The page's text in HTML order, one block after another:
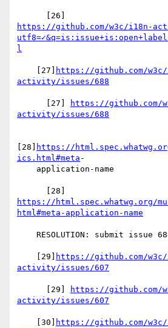
https://github.com/w3c/i18n-
l
    [27]
https://github.com/
activity/issues/688
      [27]
https://github.com/
activity/issues/688
[28]
https://
ics.html#meta -
https://html.spec.whatwg.org/
html#meta-application-name
    [29]
https://github.com/
activity/issues/607
      [29]
https://github.com/
activity/issues/607
    [30]
https://github.com/